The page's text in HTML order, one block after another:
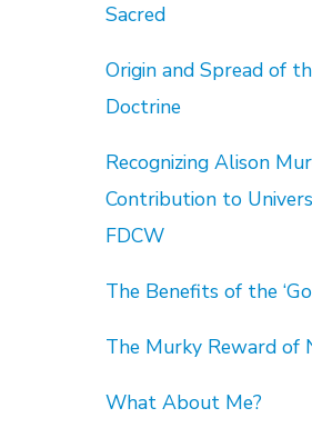
Sacred
Origin and Spread of
Doctrine
Recognizing Alison
Contribution to
FDCW
The Benefits of the
The Murky Reward of
What About Me?